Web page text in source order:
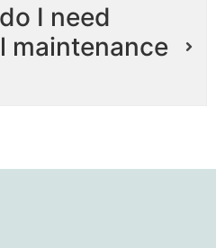
I need
maintenance